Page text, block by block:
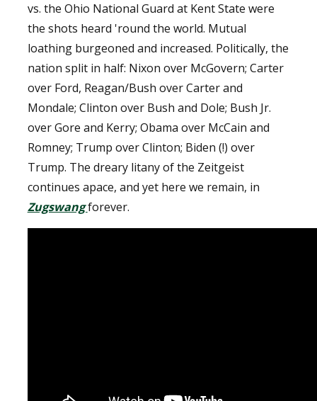
vs. the Ohio National Guard at Kent State were
the shots heard 'round the world. Mutual
loathing burgeoned and increased. Politically, the
nation split in half: Nixon over McGovern; Carter
over Ford, Reagan/Bush over Carter and
Mondale; Clinton over Bush and Dole; Bush Jr.
over Gore and Kerry; Obama over McCain and
Romney; Trump over Clinton; Biden (!) over
Trump. The dreary litany of the Zeitgeist
continues apace, and yet here we remain, in
Zugswangforever.